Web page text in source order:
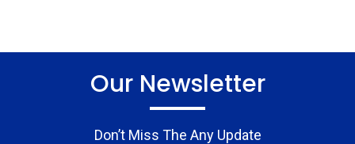
Our Newsletter
Don’t Miss The Any Update